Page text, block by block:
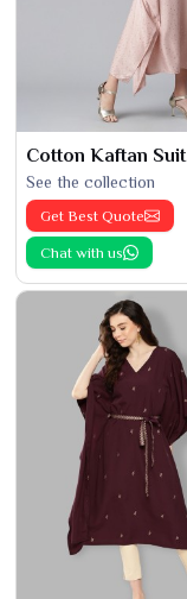
Cotton Kaftan Suit
See the collection
Get Best Quote
Chat with us